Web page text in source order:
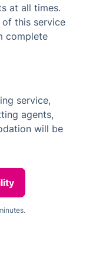
at all times.
this service
complete
service,
agents,
will be